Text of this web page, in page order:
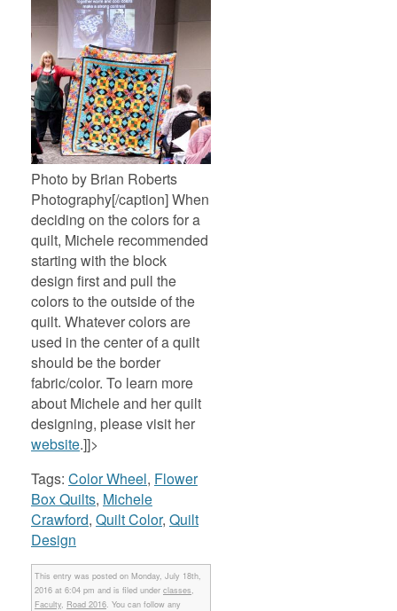
Photo by Brian Roberts
Photography[/caption] When
deciding on the colors for a
quilt, Michele recommended
starting with the block
design first and pull the
colors to the outside of the
quilt. Whatever colors are
used in the center of a quilt
should be the border
fabric/color. To learn more
about Michele and her quilt
designing, please visit her
website.]]>
Tags: Color Wheel, Flower
Box Quilts, Michele
Crawford, Quilt Color, Quilt
Design
This entry was posted on Monday, July 18th,
2016 at 6:04 pm and is filed under classes,
Faculty, Road 2016. You can follow any